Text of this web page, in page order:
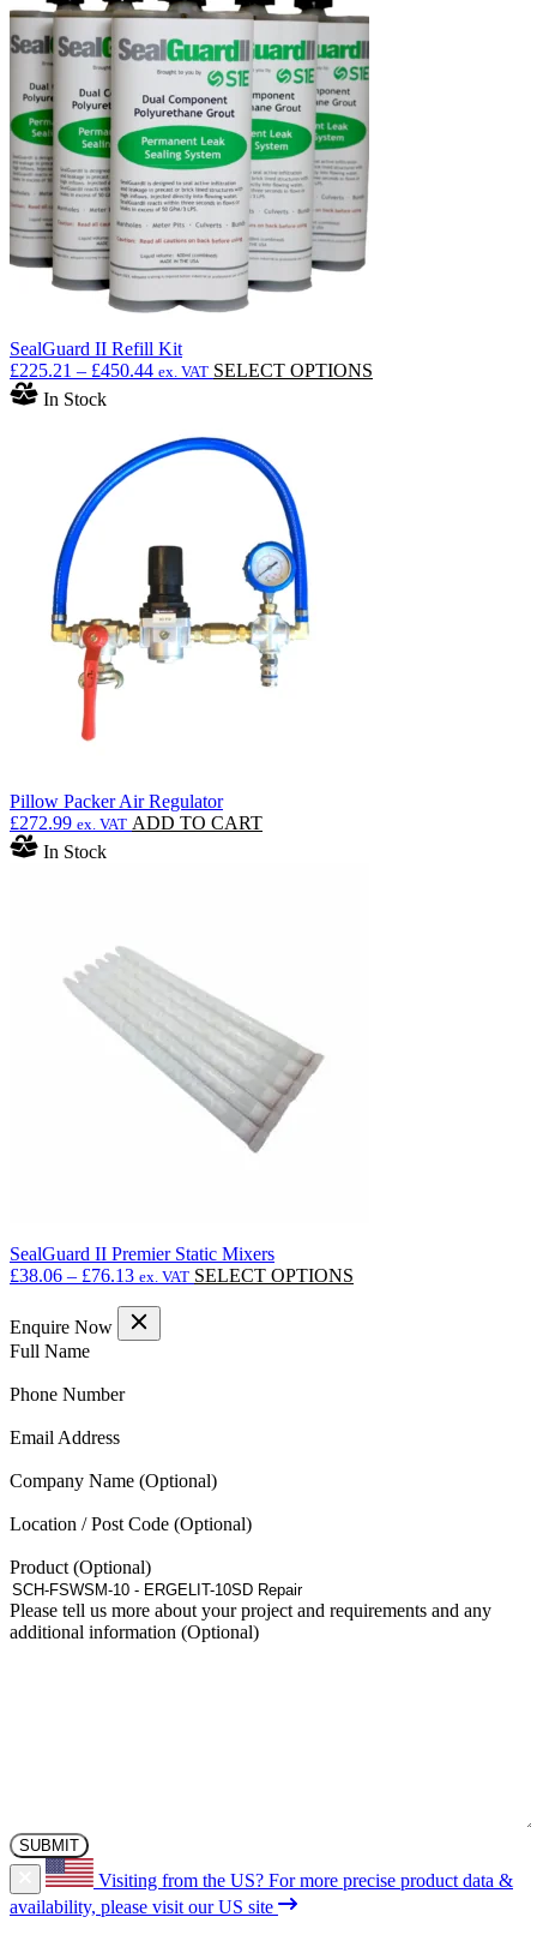
SealGuard II Refill Kit
£225.21 – £450.44Price
through
£450.44
ex. VAT SELECT OPTIONS
In Stock
Pillow Packer Air Regulator
£272.99 ex. VAT ADD TO CART
In Stock
SealGuard II Premier Static Mixers
£38.06 – £76.13Price
£38.06
through
ex. VAT SELECT OPTIONS
Enquire Now
Full Name(Required)
Phone Number(Required)
Email Address(Required)
Company Name
Location / Post Code
Product
Please tell us more about your project and requirements and any
additional information
Visiting from the US? For more precise product data &
availability, please visit our US site